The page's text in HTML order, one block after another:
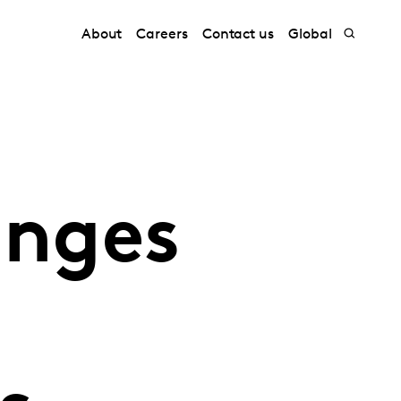
About Careers Contact us Global